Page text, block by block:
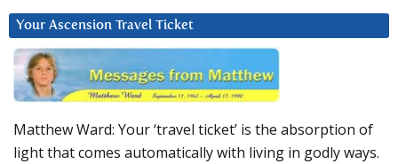
Your Ascension Travel Ticket
Matthew Ward: Your ‘travel ticket’ is the absorption of
light that comes automatically with living in godly ways.